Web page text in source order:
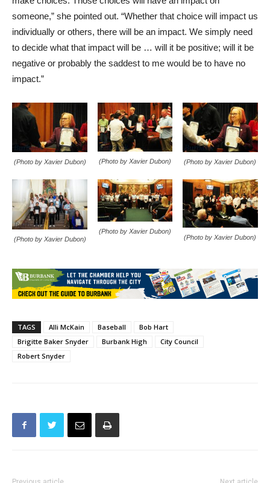
someone,” she pointed out. “Whether that choice will impact us
individually or others, there will be an impact. We simply need
to decide what that impact will be … will it be positive; will it be
negative or probably the saddest to me would be to have no
impact.”
(Photo by Xavier Dubon) (Photo by Xavier Dubon) (Photo by Xavier Dubon)
(Photo by Xavier Dubon)
(Photo by Xavier Dubon)
(Photo by Xavier Dubon)
TAGS Alli McKain Baseball
Bob Hart
Brigitte Baker Snyder
Burbank High
City Council
Robert Snyder